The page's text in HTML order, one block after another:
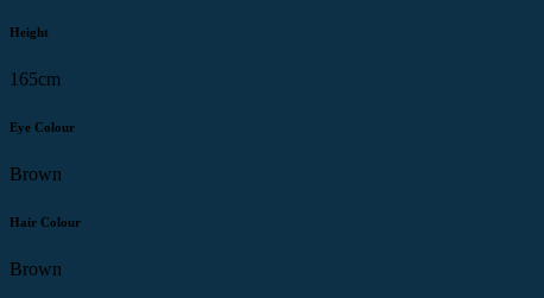
Height
165cm
Eye Colour
Brown
Hair Colour
Brown